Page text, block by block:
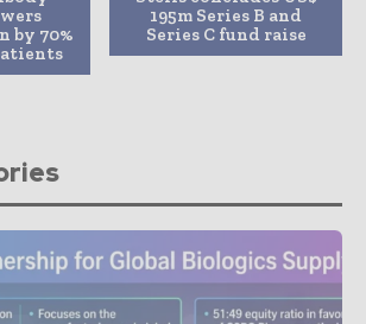
by 70%
195m Series B and
Series C fund raise